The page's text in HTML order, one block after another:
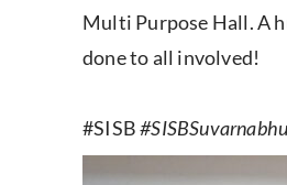
Multi Purpose Hall. A
done to all involved!
#SISB